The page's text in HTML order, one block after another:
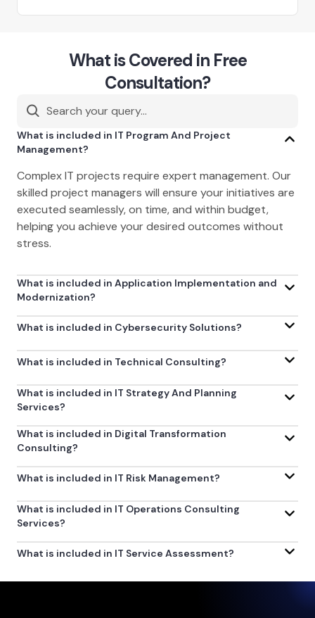
What is Covered in Free
Consultation?
What is included in IT Program And Project
Management?
Complex IT projects require expert management. Our
skilled project managers will ensure your initiatives are
executed seamlessly, on time, and within budget,
helping you achieve your desired outcomes without
stress.
What is included in Application Implementation and
Modernization?
What is included in Cybersecurity Solutions?
What is included in Technical Consulting?
What is included in IT Strategy And Planning
Services?
What is included in Digital Transformation
Consulting?
What is included in IT Risk Management?
What is included in IT Operations Consulting
Services?
What is included in IT Service Assessment?